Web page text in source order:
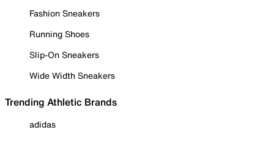
Fashion Sneakers
Running Shoes
Slip-On Sneakers
Wide Width Sneakers
Trending Athletic Brands
adidas